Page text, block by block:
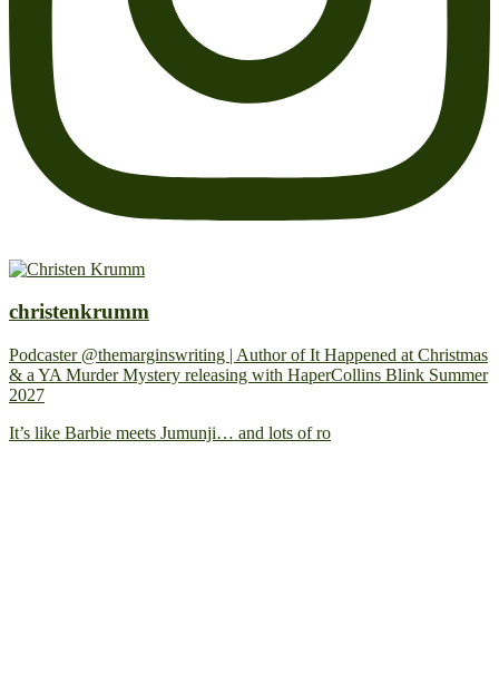
christenkrumm
Podcaster @themarginswriting | Author of It Happened at Christmas
& a YA Murder Mystery releasing with HaperCollins Blink Summer
2027
It’s like Barbie meets Jumunji… and lots of ro